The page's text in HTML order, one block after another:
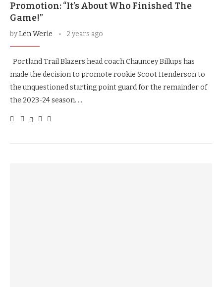
Promotion: “It’s About Who Finished The
Game!”
byLen Werle 2 years ago
Portland Trail Blazers head coach Chauncey Billups has
made the decision to promote rookie Scoot Henderson to
the unquestioned starting point guard for the remainder of
the 2023-24 season. …